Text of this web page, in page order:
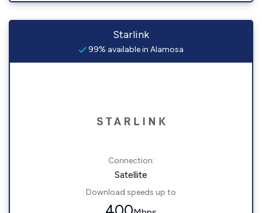
Starlink
99% available in Alamosa
Connection:
Satellite
Download speeds up to